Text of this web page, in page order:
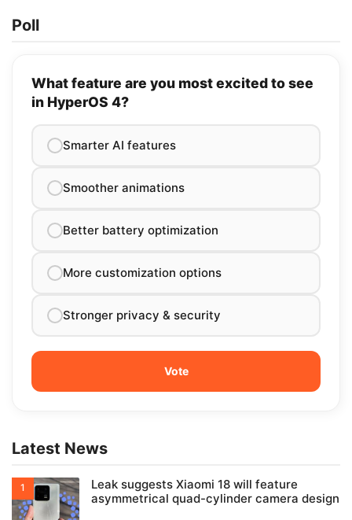
Poll
What feature are you most excited to see
in HyperOS 4?
Smarter AI features
Smoother animations
Better battery optimization
More customization options
Stronger privacy & security
Latest News
Leak suggests Xiaomi 18 will feature
asymmetrical quad-cylinder camera design